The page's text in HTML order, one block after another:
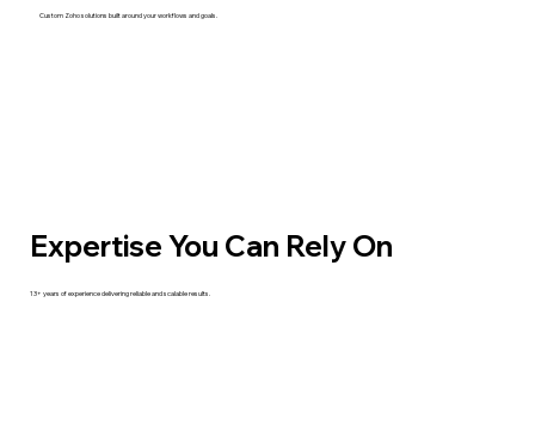
Custom Zoho solutions built around your workflows and goals.
Expertise You Can Rely On
13+ years of experience delivering reliable and scalable results.